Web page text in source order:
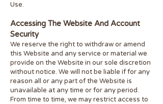
Use.
Accessing The Website And Account
Security
We reserve the right to withdraw or amend
this Website and any service or material we
provide on the Website in our sole discretion
without notice. We will not be liable if for any
reason all or any part of the Website is
unavailable at any time or for any period.
From time to time, we may restrict access to